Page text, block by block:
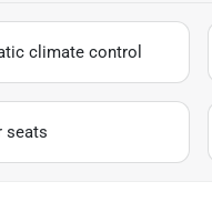
climate control
seats